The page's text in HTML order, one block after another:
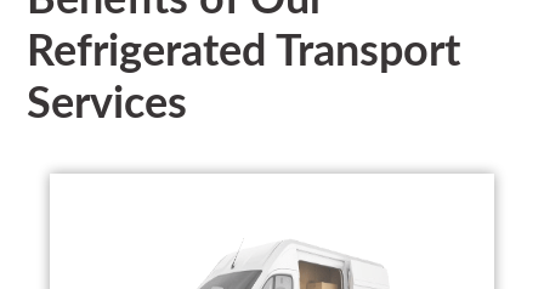
Refrigerated Transport
Services